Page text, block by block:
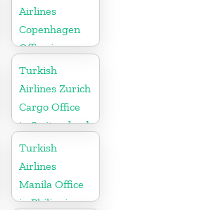
Airlines
Copenhagen
Office in
Denmark
Turkish
Airlines Zurich
Cargo Office
in Switzerland
Turkish
Airlines
Manila Office
in Philippines